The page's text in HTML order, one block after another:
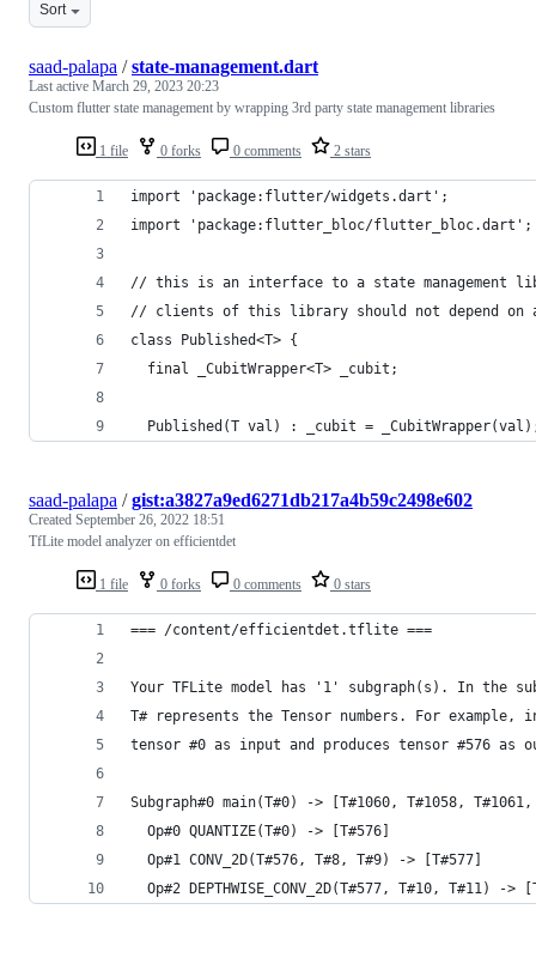
Sort
1 file 0 forks 0 comments 2 stars
saad-palapa /state-management.dart
Last active March 29, 2023 20:23
Custom flutter state management by wrapping 3rd party state management libraries
import 'package:flutter/widgets.dart';
import 'package:flutter_bloc/flutter_bloc.dart';
// this is an interface to a state management
// clients of this library should not depend on
class Published<T> {
  final _CubitWrapper<T> _cubit;
Published(T val) : _cubit =
1 file 0 forks 0 comments 0 stars
saad-palapa /gist:a3827a9ed6271db217a4b59c2498e602
Created September 26, 2022 18:51
TfLite model analyzer on efficientdet
=== /content/efficientdet.tflite ===
Your TFLite model has '1' subgraph(s). In the
T# represents the Tensor numbers. For example,
tensor #0 as input and produces tensor #576 as
Subgraph#0 main(T#0) -> [T#1060, T#1058,
  Op#0 QUANTIZE(T#0) -> [T#576]
  Op#1 CONV_2D(T#576, T#8, T#9) -> [T#577]
Op#2 DEPTHWISE_CONV_2D(T#577, T#10, T#11) ->